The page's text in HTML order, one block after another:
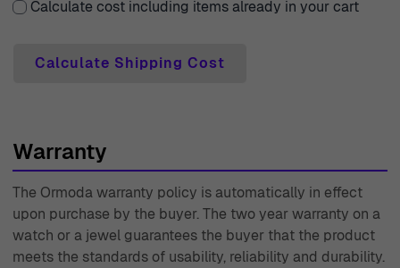
assistance, our expert customer support team is readily
With decades of experience since 1976, Ormoda stands
Calculate cost including items already in your cart
Calculate Shipping Cost
Warranty
The Ormoda warranty policy is automatically in effect
upon purchase by the buyer. The two year warranty on a
watch or a jewel guarantees the buyer that the product
meets the standards of usability, reliability and durability.